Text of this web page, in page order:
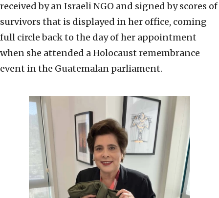
received by an Israeli NGO and signed by scores of
survivors that is displayed in her office, coming
full circle back to the day of her appointment
when she attended a Holocaust remembrance
event in the Guatemalan parliament.